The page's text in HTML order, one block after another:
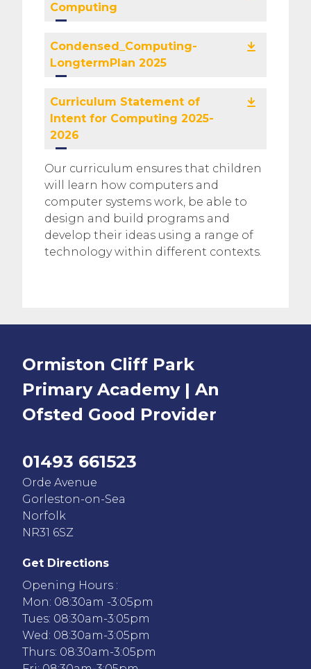
Computing
Condensed_Computing-
LongtermPlan 2025
Curriculum Statement of
Intent for Computing 2025-
2026
Our curriculum ensures that children
will learn how computers and
computer systems work, be able to
design and build programs and
develop their ideas using a range of
technology within different contexts.
Ormiston Cliff Park
Primary Academy | An
Ofsted Good Provider
01493 661523
Orde Avenue
Gorleston-on-Sea
Norfolk
NR31 6SZ
Get Directions
Opening Hours :
Mon: 08:30am -3:05pm
Tues: 08:30am-3:05pm
Wed: 08:30am-3:05pm
Thurs: 08:30am-3:05pm